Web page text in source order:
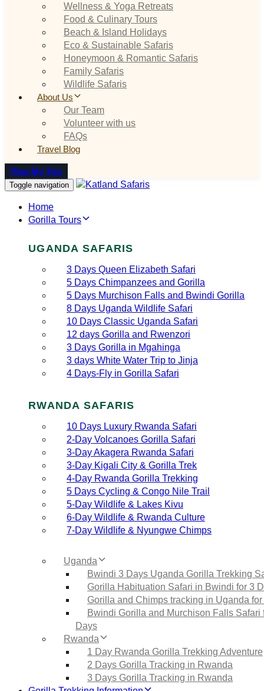
Wellness & Yoga Retreats
Food & Culinary Tours
Beach & Island Holidays
Eco & Sustainable Safaris
Honeymoon & Romantic Safaris
Family Safaris
Wildlife Safaris
About Us
Our Team
Volunteer with us
FAQs
Travel Blog
Plan My Trip
Toggle navigation
Home
Gorilla Tours
UGANDA SAFARIS
3 Days Queen Elizabeth Safari
5 Days Chimpanzees and Gorilla
5 Days Murchison Falls and Bwindi Gorilla
8 Days Uganda Wildlife Safari
10 Days Classic Uganda Safari
12 days Gorilla and Rwenzori
3 Days Gorilla in Mgahinga
3 days White Water Trip to Jinja
4 Days-Fly in Gorilla Safari
RWANDA SAFARIS
10 Days Luxury Rwanda Safari
2‑Day Volcanoes Gorilla Safari
3‑Day Akagera Rwanda Safari
3‑Day Kigali City & Gorilla Trek
4‑Day Rwanda Gorilla Trekking
5 Days Cycling & Congo Nile Trail
5‑Day Wildlife & Lakes Kivu
6‑Day Wildlife & Rwanda Culture
7‑Day Wildlife & Nyungwe Chimps
Uganda
Bwindi 3 Days Uganda Gorilla Trekking
Gorilla Habituation Safari in Bwindi for 3
Gorilla and Chimps tracking in Uganda
Bwindi Gorilla and Murchison Falls Safari
Days
Rwanda
1 Day Rwanda Gorilla Trekking Adventure
2 Days Gorilla Tracking in Rwanda
3 Days Gorilla Tracking in Rwanda